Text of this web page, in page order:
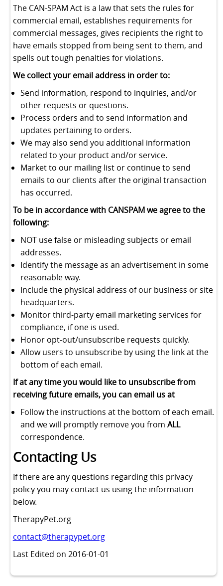
The CAN-SPAM Act is a law that sets the rules for
commercial email, establishes requirements for
commercial messages, gives recipients the right to
have emails stopped from being sent to them, and
spells out tough penalties for violations.
We collect your email address in order to:
Send information, respond to inquiries, and/or
other requests or questions.
Process orders and to send information and
updates pertaining to orders.
We may also send you additional information
related to your product and/or service.
Market to our mailing list or continue to send
emails to our clients after the original transaction
has occurred.
To be in accordance with CANSPAM we agree to the
following:
NOT use false or misleading subjects or email
addresses.
Identify the message as an advertisement in some
reasonable way.
Include the physical address of our business or site
headquarters.
Monitor third-party email marketing services for
compliance, if one is used.
Honor opt-out/unsubscribe requests quickly.
Allow users to unsubscribe by using the link at the
bottom of each email.
If at any time you would like to unsubscribe from
receiving future emails, you can email us at
Follow the instructions at the bottom of each email.
and we will promptly remove you from ALL
correspondence.
Contacting Us
If there are any questions regarding this privacy
policy you may contact us using the information
below.
TherapyPet.org
contact@therapypet.org
Last Edited on 2016-01-01